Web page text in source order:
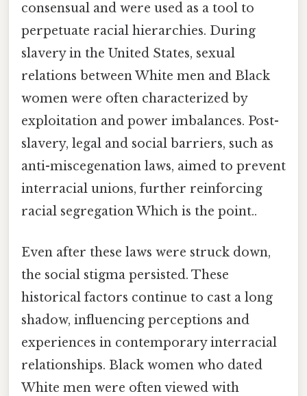
consensual and were used as a tool to
perpetuate racial hierarchies. During
slavery in the United States, sexual
relations between White men and Black
women were often characterized by
exploitation and power imbalances. Post-
slavery, legal and social barriers, such as
anti-miscegenation laws, aimed to prevent
interracial unions, further reinforcing
racial segregation Which is the point..
Even after these laws were struck down,
the social stigma persisted. These
historical factors continue to cast a long
shadow, influencing perceptions and
experiences in contemporary interracial
relationships. Black women who dated
White men were often viewed with